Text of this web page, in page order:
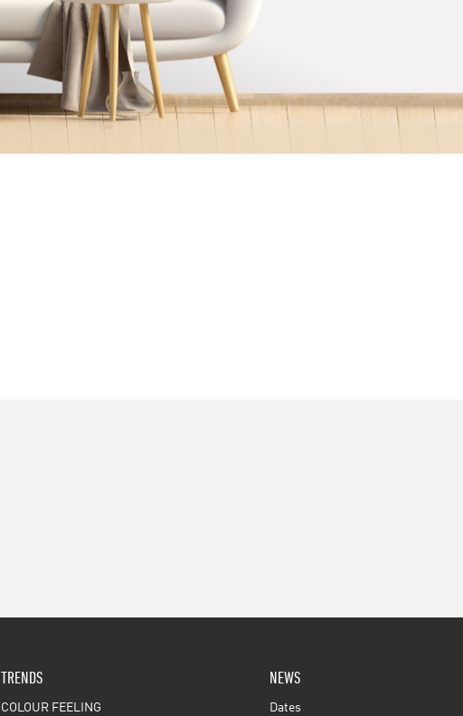
TRENDS
COLOUR FEELING
NEWS
Dates